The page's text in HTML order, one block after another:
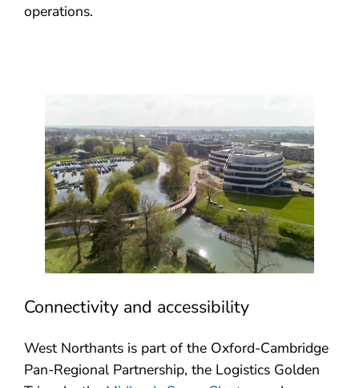
operations.
Connectivity and accessibility
West Northants is part of the Oxford-Cambridge
Pan-Regional Partnership, the Logistics Golden